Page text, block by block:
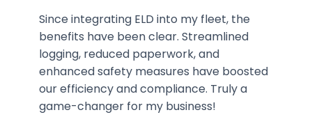
Since integrating ELD into my fleet, the
benefits have been clear. Streamlined
logging, reduced paperwork, and
enhanced safety measures have boosted
our efficiency and compliance. Truly a
game-changer for my business!